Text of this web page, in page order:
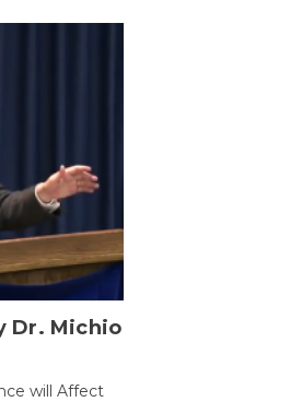
Dr. Michio
will Affect